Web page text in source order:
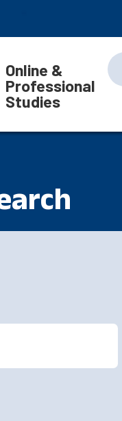
Online &
Professional
Studies